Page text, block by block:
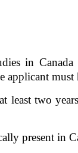
in
applicant must
two
present in